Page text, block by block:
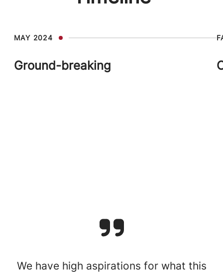
MAY 2024
Ground-breaking
We have high aspirations for what this